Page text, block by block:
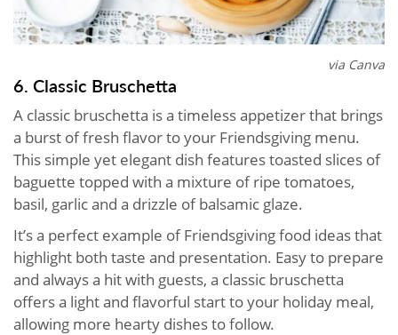
via Canva
6. Classic Bruschetta
A classic bruschetta is a timeless appetizer that brings
a burst of fresh flavor to your Friendsgiving menu.
This simple yet elegant dish features toasted slices of
baguette topped with a mixture of ripe tomatoes,
basil, garlic and a drizzle of balsamic glaze.
It’s a perfect example of Friendsgiving food ideas that
highlight both taste and presentation. Easy to prepare
and always a hit with guests, a classic bruschetta
offers a light and flavorful start to your holiday meal,
allowing more hearty dishes to follow.